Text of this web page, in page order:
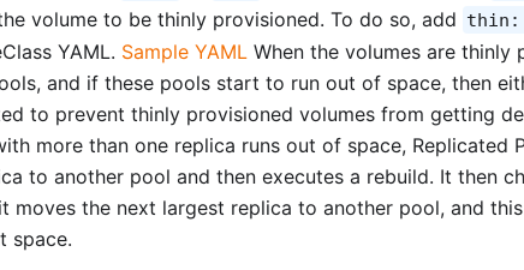
volume to be thinly provisioned. To do so, add thin:
YAML. Sample YAML When the volumes are thinly
and if these pools start to run out of space, then
to prevent thinly provisioned volumes from getting
more than one replica runs out of space, Replicated
to another pool and then executes a rebuild. It then
moves the next largest replica to another pool, and
space.